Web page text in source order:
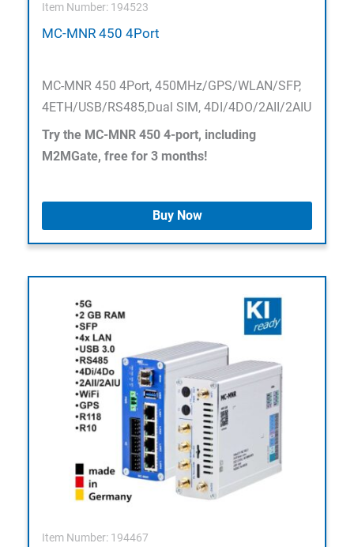
Item Number: 194523
MC-MNR 450 4Port
MC-MNR 450 4Port, 450MHz/GPS/WLAN/SFP,
4ETH/USB/RS485,Dual SIM, 4DI/4DO/2AII/2AIU
Try the MC-MNR 450 4-port, including
M2MGate, free for 3 months!
Buy Now
Item Number: 194467